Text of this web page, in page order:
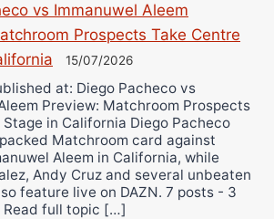
vs Immanuwel Aleem
Prospects Take Centre
15/07/2026
at: Diego Pacheco vs
Preview: Matchroom Prospects
in California Diego Pacheco
Matchroom card against
Aleem in California, while
Andy Cruz and several unbeaten
feature live on DAZN. 7 posts - 3
full topic […]